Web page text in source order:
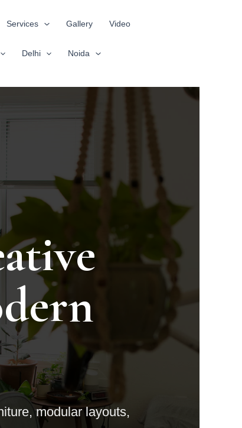
Services Gallery Video
Delhi Noida
modular layouts,